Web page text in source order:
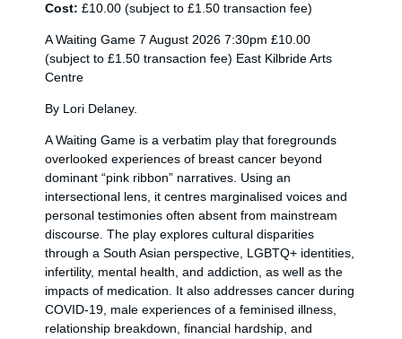
Cost: £10.00 (subject to £1.50 transaction fee)
A Waiting Game 7 August 2026 7:30pm £10.00
(subject to £1.50 transaction fee) East Kilbride Arts
Centre
By Lori Delaney.
A Waiting Game is a verbatim play that foregrounds
overlooked experiences of breast cancer beyond
dominant “pink ribbon” narratives. Using an
intersectional lens, it centres marginalised voices and
personal testimonies often absent from mainstream
discourse. The play explores cultural disparities
through a South Asian perspective, LGBTQ+ identities,
infertility, mental health, and addiction, as well as the
impacts of medication. It also addresses cancer during
COVID-19, male experiences of a feminised illness,
relationship breakdown, financial hardship, and